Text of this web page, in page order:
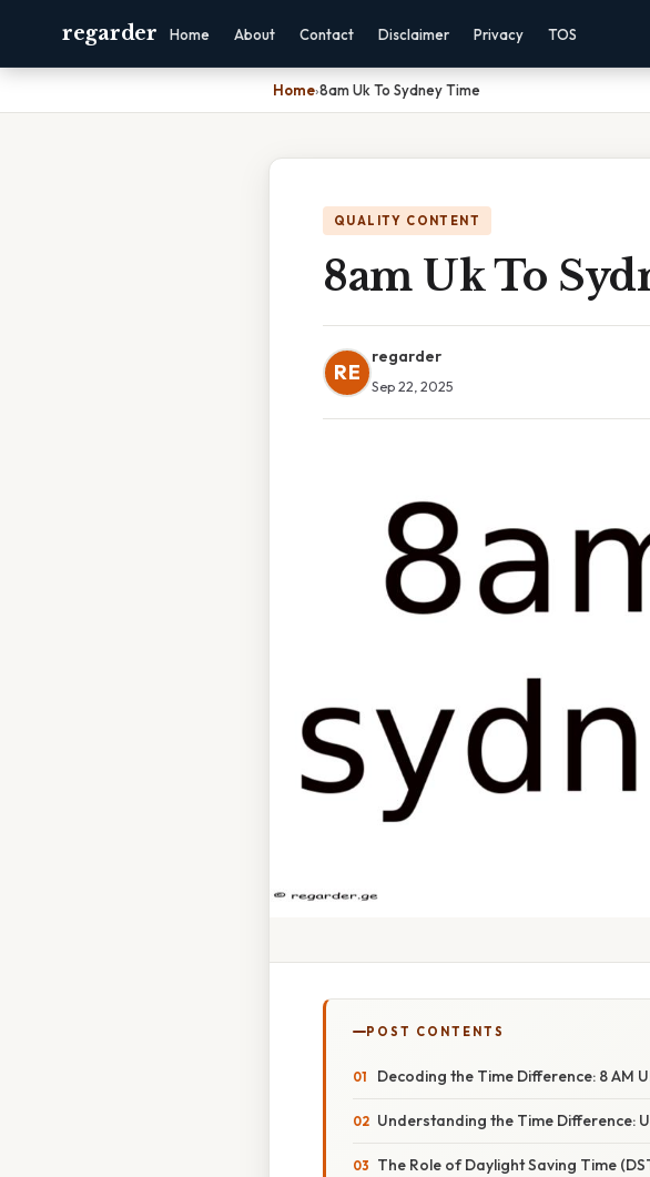
regarder Home About Contact Disclaimer Privacy TOS
Home›8am Uk To Sydney Time
QUALITY CONTENT
8am Uk To
RE
regarder
Sep 22, 2025
POST CONTENTS
Decoding the Time Difference: 8 AM
Understanding the Time Difference:
The Role of Daylight Saving Time